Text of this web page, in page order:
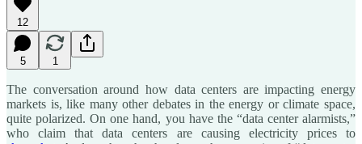
12
5 1
The conversation around how data centers are impacting energy
markets is, like many other debates in the energy or climate space,
quite polarized. On one hand, you have the “data center alarmists,”
who claim that data centers are causing electricity prices to